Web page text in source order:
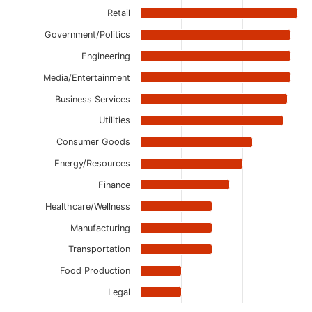
Retail
Government/Politics
Engineering
Media/Entertainment
Business Services
Utilities
Consumer Goods
Energy/Resources
Finance
Healthcare/Wellness
Manufacturing
Transportation
Food Production
Legal